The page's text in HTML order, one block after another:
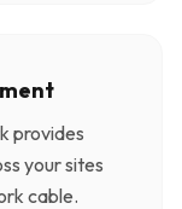
provides
your sites
cable.